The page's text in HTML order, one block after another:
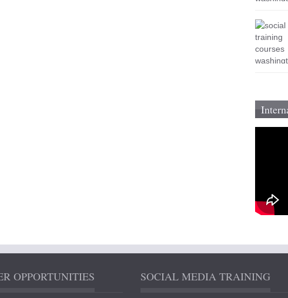
OPPORTUNITIES SOCIAL MEDIA TRAINING